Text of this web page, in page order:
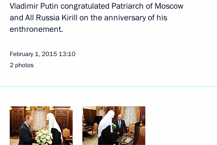
Vladimir Putin congratulated Patriarch of Moscow
and All Russia Kirill on the anniversary of his
enthronement.
February 1, 2015 13:10
2 photos